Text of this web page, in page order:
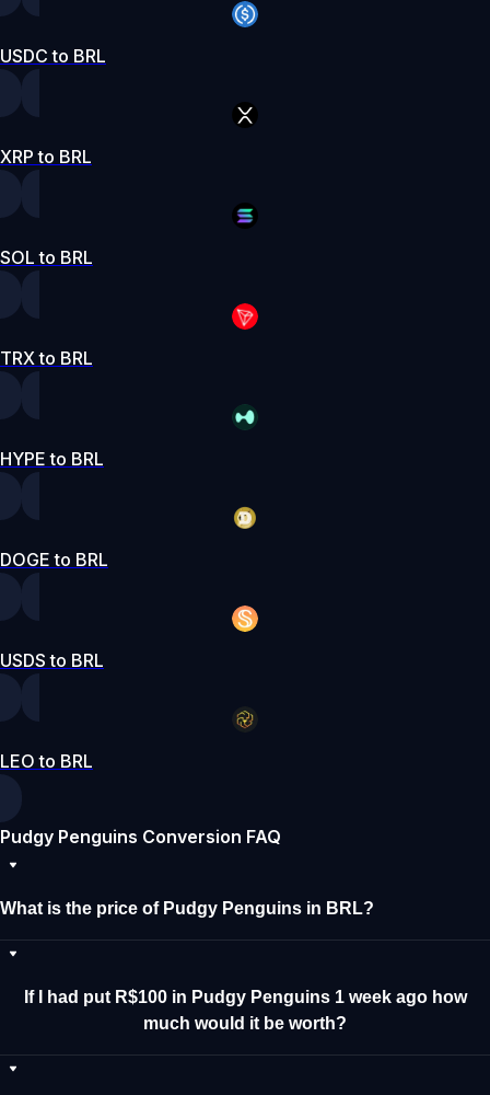
USDC to BRL
XRP to BRL
SOL to BRL
TRX to BRL
HYPE to BRL
DOGE to BRL
USDS to BRL
LEO to BRL
Pudgy Penguins Conversion FAQ
What is the price of Pudgy Penguins in BRL?
If I had put R$100 in Pudgy Penguins 1 week ago how
much would it be worth?